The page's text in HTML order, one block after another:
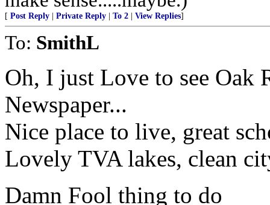
[ Post Reply Private Reply To 2 View Replies]
To: SmithL
Oh, I just Love to see Oak
Newspaper...
Nice place to live, great
Lovely TVA lakes, clean
Damn Fool thing to do